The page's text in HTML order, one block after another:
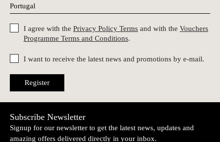
I agree with the Privacy Policy Terms and with the Vouchers
Programme Terms and Conditions.
I want to receive the latest news and promotions by e-mail.
Register
Subscribe Newsletter
Signup for our newsletter to get the latest news, updates and
amazing offers delivered directly in your inbox.